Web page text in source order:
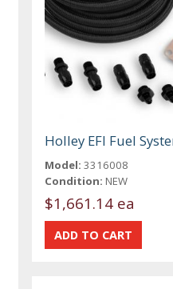
Holley EFI Fuel
Model: 3316008
Condition: NEW
$1,661.14 ea